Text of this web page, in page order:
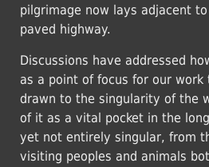
pilgrimage now lays adjacent
paved highway.
Discussions have addressed
as a point of focus for our work
drawn to the singularity of the
of it as a vital pocket in the
yet not entirely singular, from
visiting peoples and animals